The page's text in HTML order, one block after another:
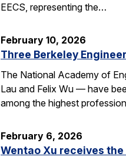
EECS, representing the…
February 10, 2026
Three Berkeley
The National Academy of
Lau and Felix Wu — have
among the highest
February 6, 2026
Wentao Xu receives